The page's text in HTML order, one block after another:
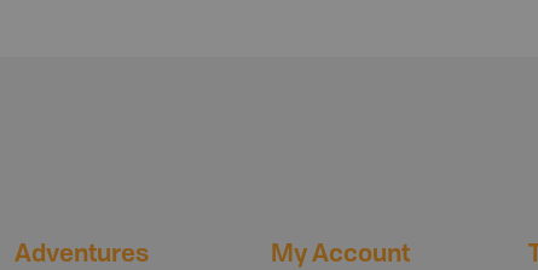
Adventures My Account